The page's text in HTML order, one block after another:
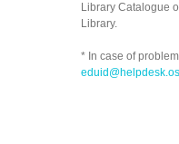
Library Catalogue
Library.
* In case of